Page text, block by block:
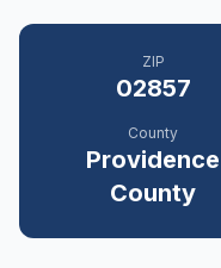
ZIP
02857
County
Providence
County